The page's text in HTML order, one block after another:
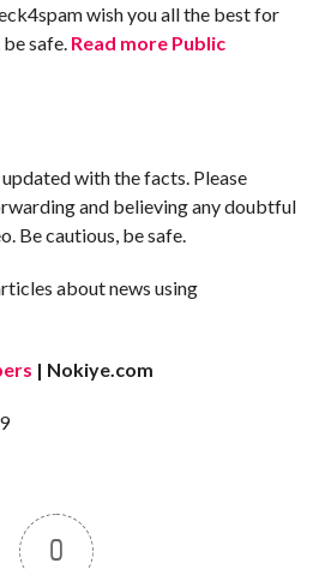
wish you all the best for
safe. Read more Public
with the facts. Please
and believing any doubtful
Be cautious, be safe.
about news using
| Nokiye.com
0